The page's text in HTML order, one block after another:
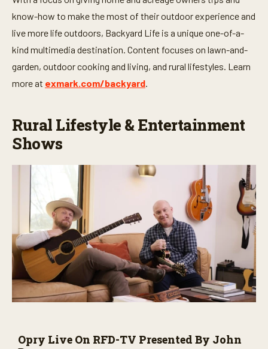
know-how to make the most of their outdoor experience and
live more life outdoors, Backyard Life is a unique one-of-a-
kind multimedia destination. Content focuses on lawn-and-
garden, outdoor cooking and living, and rural lifestyles. Learn
more at exmark.com/backyard
Rural Lifestyle & Entertainment
Shows
Opry Live On RFD-TV Presented By John